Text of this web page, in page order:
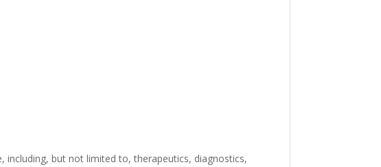
including, but not limited to, therapeutics, diagnostics,